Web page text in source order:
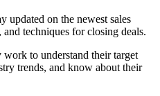
updated on the newest sales
techniques for closing deals.
to understand their target
trends, and know about their